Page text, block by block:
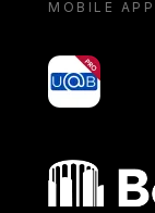
MOBILE APP
yoU@B
Bocconi shop